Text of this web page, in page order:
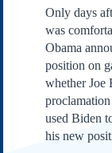
Our Founding Documents
Declaration of
Independence
Constitution
Bill of Rights
Amendments
Federalist Papers
Only days
was
Obama
position on
whether Joe
used Biden
his new